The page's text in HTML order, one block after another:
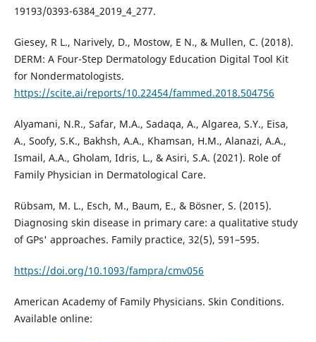
19193/0393-6384_2019_4_277.
Giesey, R L., Narively, D., Mostow, E N., & Mullen, C. (2018).
DERM: A Four-Step Dermatology Education Digital Tool Kit
for Nondermatologists.
https://scite.ai/reports/10.22454/fammed.2018.504756
Alyamani, N.R., Safar, M.A., Sadaqa, A., Algarea, S.Y., Eisa,
A., Soofy, S.K., Bakhsh, A.A., Khamsan, H.M., Alanazi, A.A.,
Ismail, A.A., Gholam, Idris, L., & Asiri, S.A. (2021). Role of
Family Physician in Dermatological Care.
Rübsam, M. L., Esch, M., Baum, E., & Bösner, S. (2015).
Diagnosing skin disease in primary care: a qualitative study
of GPs' approaches. Family practice, 32(5), 591–595.
https://doi.org/10.1093/fampra/cmv056
American Academy of Family Physicians. Skin Conditions.
Available online: